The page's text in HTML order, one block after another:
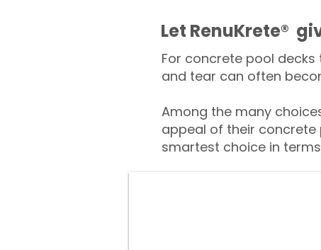
​​Let RenuKrete®
For concrete pool
and tear can often
Among the many
appeal of their concrete
smartest choice in